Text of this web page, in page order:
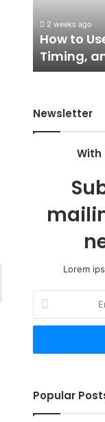
and
Etiquette
2 weeks ago
How to
Timing,
Newsletter
With
Lorem
your
Email
Popular